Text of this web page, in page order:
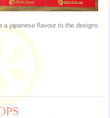
a japanese flavour to the designs.